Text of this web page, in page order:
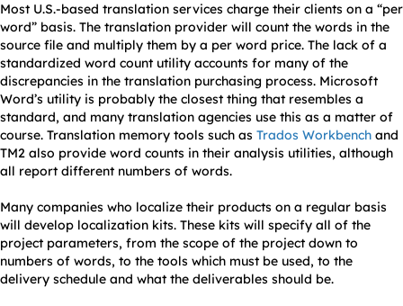
Most U.S.-based translation services charge their clients on a “per
word” basis. The translation provider will count the words in the
source file and multiply them by a per word price. The lack of a
standardized word count utility accounts for many of the
discrepancies in the translation purchasing process. Microsoft
Word’s utility is probably the closest thing that resembles a
standard, and many translation agencies use this as a matter of
course. Translation memory tools such as Trados Workbench and
TM2 also provide word counts in their analysis utilities, although
all report different numbers of words.
Many companies who localize their products on a regular basis
will develop localization kits. These kits will specify all of the
project parameters, from the scope of the project down to
numbers of words, to the tools which must be used, to the
delivery schedule and what the deliverables should be.